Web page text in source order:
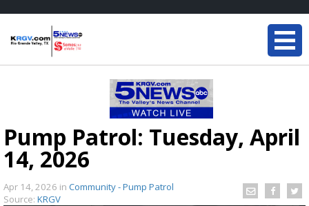
Pump Patrol: Tuesday, April
14, 2026
Apr 14, 2026 in Community - Pump Patrol
Source: KRGV